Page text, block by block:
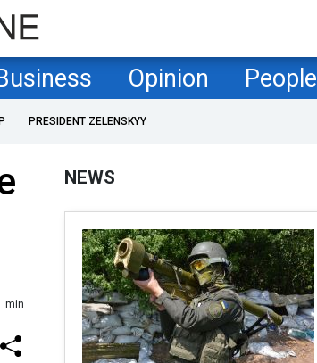
Opinion People
PRESIDENT ZELENSKYY
min
NEWS